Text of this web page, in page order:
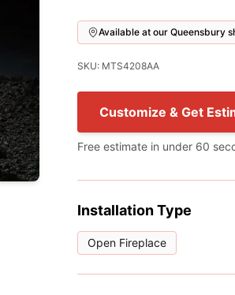
Available at our Queensbury
SKU: MTS4208AA
Customize & Get
Free estimate in under 60
Installation Type
Open Fireplace